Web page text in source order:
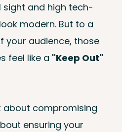
sight and high tech-
modern. But to a
your audience, those
feel like a "Keep Out"
about compromising
ensuring your